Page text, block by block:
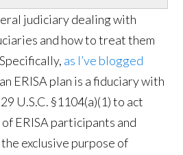
judiciary dealing with
and how to treat them
as I’ve blogged
ERISA plan is a fiduciary with
U.S.C. §1104(a)(1) to act
ERISA participants and
exclusive purpose of